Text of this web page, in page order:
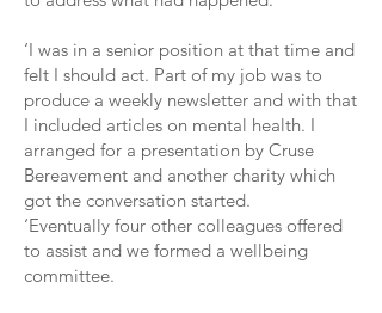
‘I was in a senior position at that time and
felt I should act. Part of my job was to
produce a weekly newsletter and with that
I included articles on mental health. I
arranged for a presentation by Cruse
Bereavement and another charity which
got the conversation started.
‘Eventually four other colleagues offered
to assist and we formed a wellbeing
committee.